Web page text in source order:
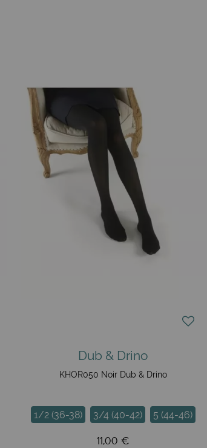
Dub & Drino
KHOR050 Noir Dub & Drino
1/2 (36-38) 3/4 (40-42) 5 (44-46)
11,00 €